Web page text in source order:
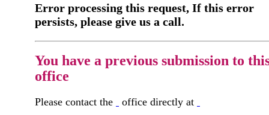
Error processing this request, If this error
persists, please give us a call.
You have a previous submission to
office
Please contact the office directly at